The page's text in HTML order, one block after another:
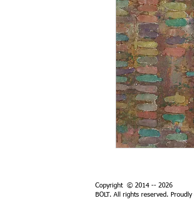
Copyright © 2014 -- 2026
BOLT. All rights reserved.